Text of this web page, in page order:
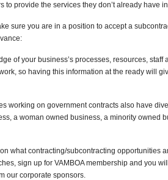
to provide the services they don’t already have
sure you are in a position to accept a
of your business’s processes, resources,
so having this information at the ready will
working on government contracts also have
a woman owned business, a minority owned
what contracting/subcontracting opportunities
sign up for VAMBOA membership and you
our corporate sponsors.